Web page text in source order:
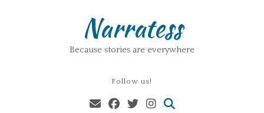
Narratess
Because stories are everywhere
Follow us!